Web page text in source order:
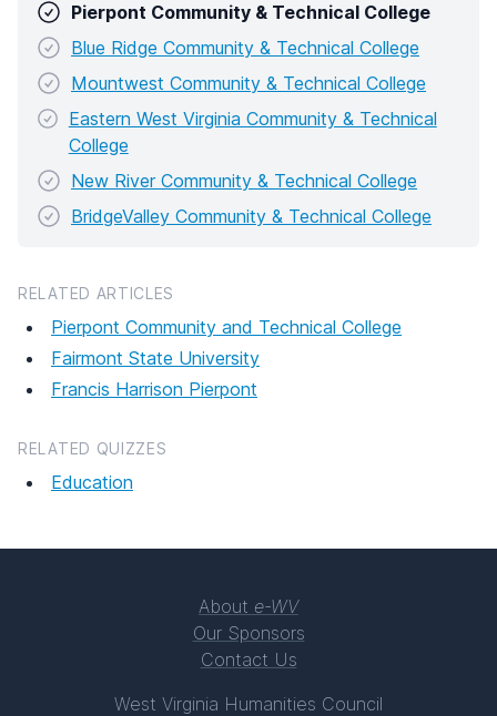
Pierpont Community & Technical College
Blue Ridge Community & Technical College
Mountwest Community & Technical College
Eastern West Virginia Community & Technical
College
New River Community & Technical College
BridgeValley Community & Technical College
RELATED ARTICLES
Pierpont Community and Technical College
Fairmont State University
Francis Harrison Pierpont
RELATED QUIZZES
Education
About e-WV
Our Sponsors
Contact Us
West Virginia Humanities Council